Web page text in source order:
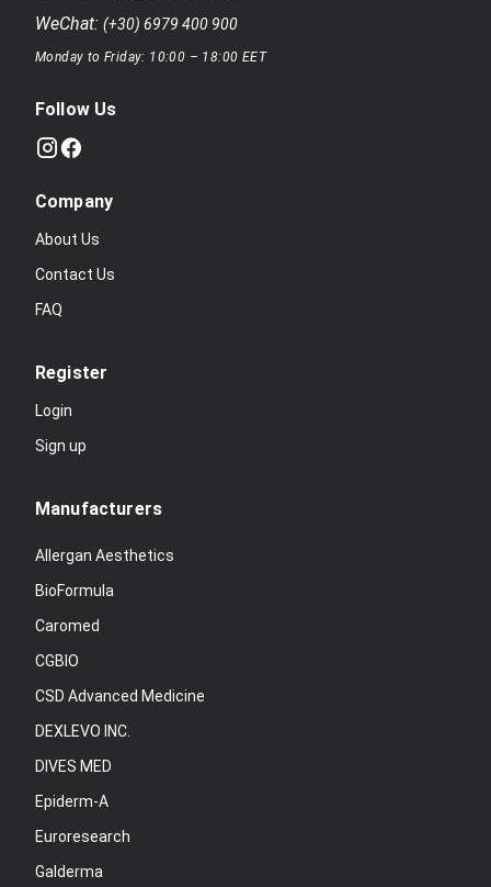
WeChat: (+30) 6979 400 900
Monday to Friday: 10:00 – 18:00 EET
Follow Us
Company
About Us
Contact Us
FAQ
Register
Login
Sign up
Manufacturers
Allergan Aesthetics
BioFormula
Caromed
CGBIO
CSD Advanced Medicine
DEXLEVO INC.
DIVES MED
Epiderm-A
Euroresearch
Galderma